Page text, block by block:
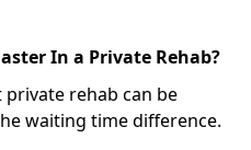
In a Private Rehab?
rehab can be
waiting time difference.